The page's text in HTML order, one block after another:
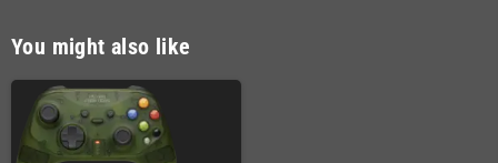
You might also like